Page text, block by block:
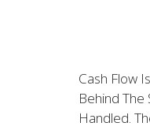
Cash Flow
Behind
Handled.